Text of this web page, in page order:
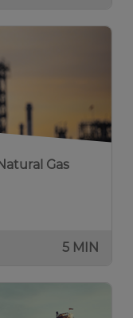
Gas
5 MIN